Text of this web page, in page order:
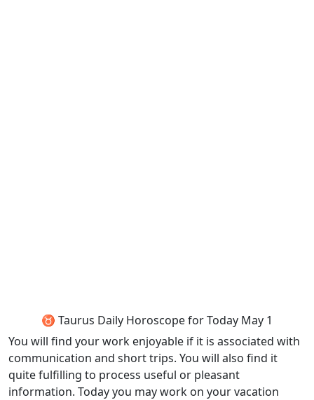
♉ Taurus Daily Horoscope for Today May 1
You will find your work enjoyable if it is associated with
communication and short trips. You will also find it
quite fulfilling to process useful or pleasant
information. Today you may work on your vacation